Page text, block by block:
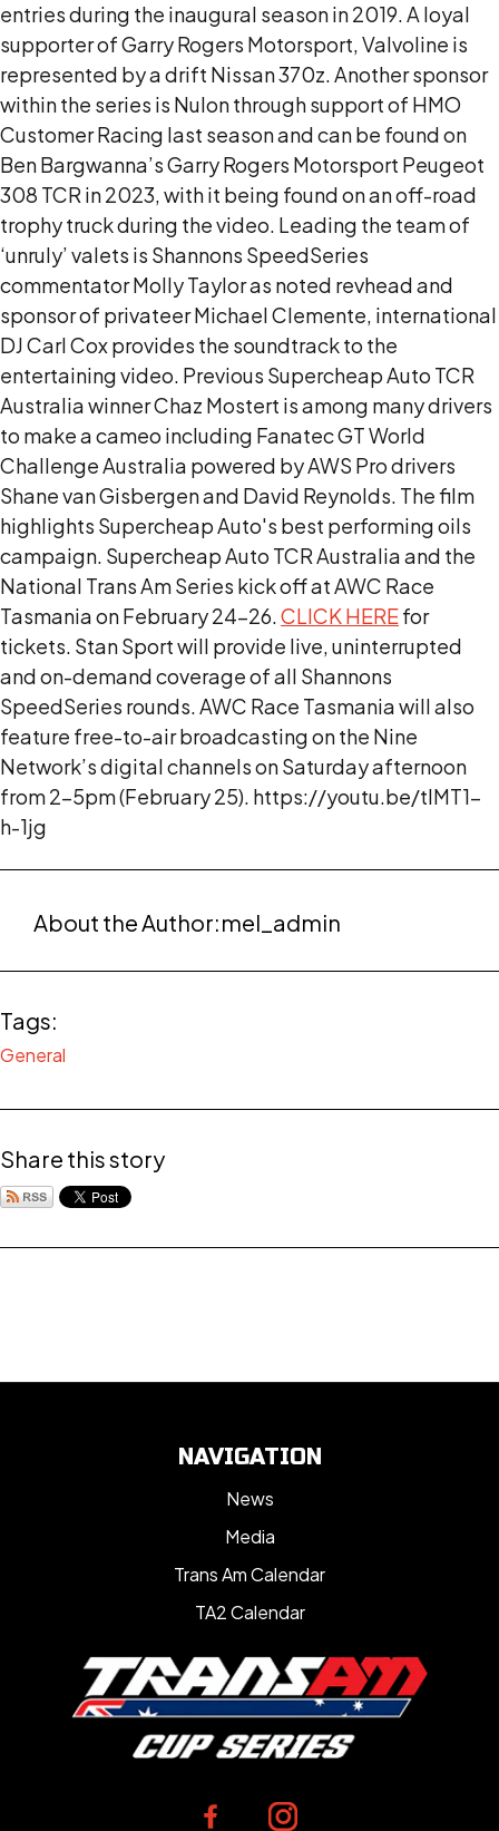
entries during the inaugural season in 2019. A loyal
supporter of Garry Rogers Motorsport, Valvoline is
represented by a drift Nissan 370z. Another sponsor
within the series is Nulon through support of HMO
Customer Racing last season and can be found on
Ben Bargwanna’s Garry Rogers Motorsport Peugeot
308 TCR in 2023, with it being found on an off-road
trophy truck during the video. Leading the team of
‘unruly’ valets is Shannons SpeedSeries
commentator Molly Taylor as noted revhead and
sponsor of privateer Michael Clemente, international
DJ Carl Cox provides the soundtrack to the
entertaining video. Previous Supercheap Auto TCR
Australia winner Chaz Mostert is among many drivers
to make a cameo including Fanatec GT World
Challenge Australia powered by AWS Pro drivers
Shane van Gisbergen and David Reynolds. The film
highlights Supercheap Auto's best performing oils
campaign. Supercheap Auto TCR Australia and the
National Trans Am Series kick off at AWC Race
Tasmania on February 24-26.CLICK HEREfor
tickets. Stan Sport will provide live, uninterrupted
and on-demand coverage of all Shannons
SpeedSeries rounds. AWC Race Tasmania will also
feature free-to-air broadcasting on the Nine
Network’s digital channels on Saturday afternoon
from 2-5pm (February 25). https://youtu.be/tlMT1-
h-1jg
About the Author:mel_admin
Tags:
General
Share this story
NAVIGATION
News
Media
Trans Am Calendar
TA2 Calendar